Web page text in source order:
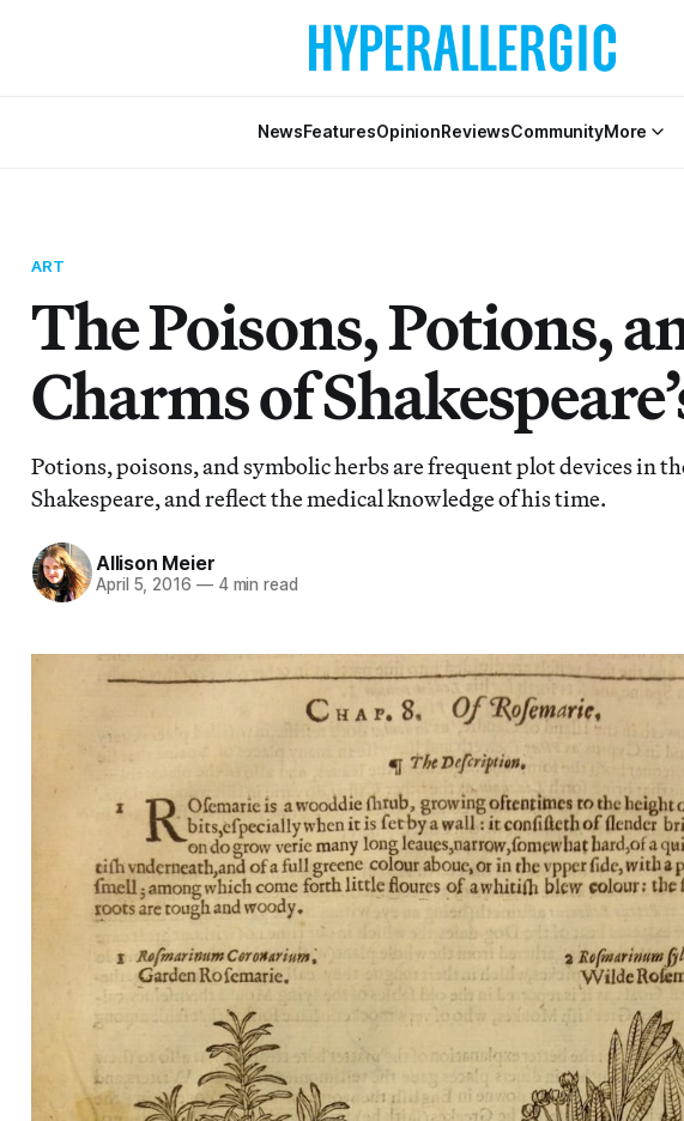
NewsFeaturesOpinionReviewsCommunityMore
ART
The Poisons, Potions,
Charms of
Potions, poisons, and symbolic herbs are frequent plot devices in
Shakespeare, and reflect the medical knowledge of his time.
Allison Meier
April 5, 2016 —4 min read